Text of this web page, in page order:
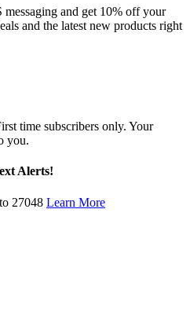
and get 10% off your
and the latest new products right
time subscribers only. Your
you.
Alerts!
27048 Learn More